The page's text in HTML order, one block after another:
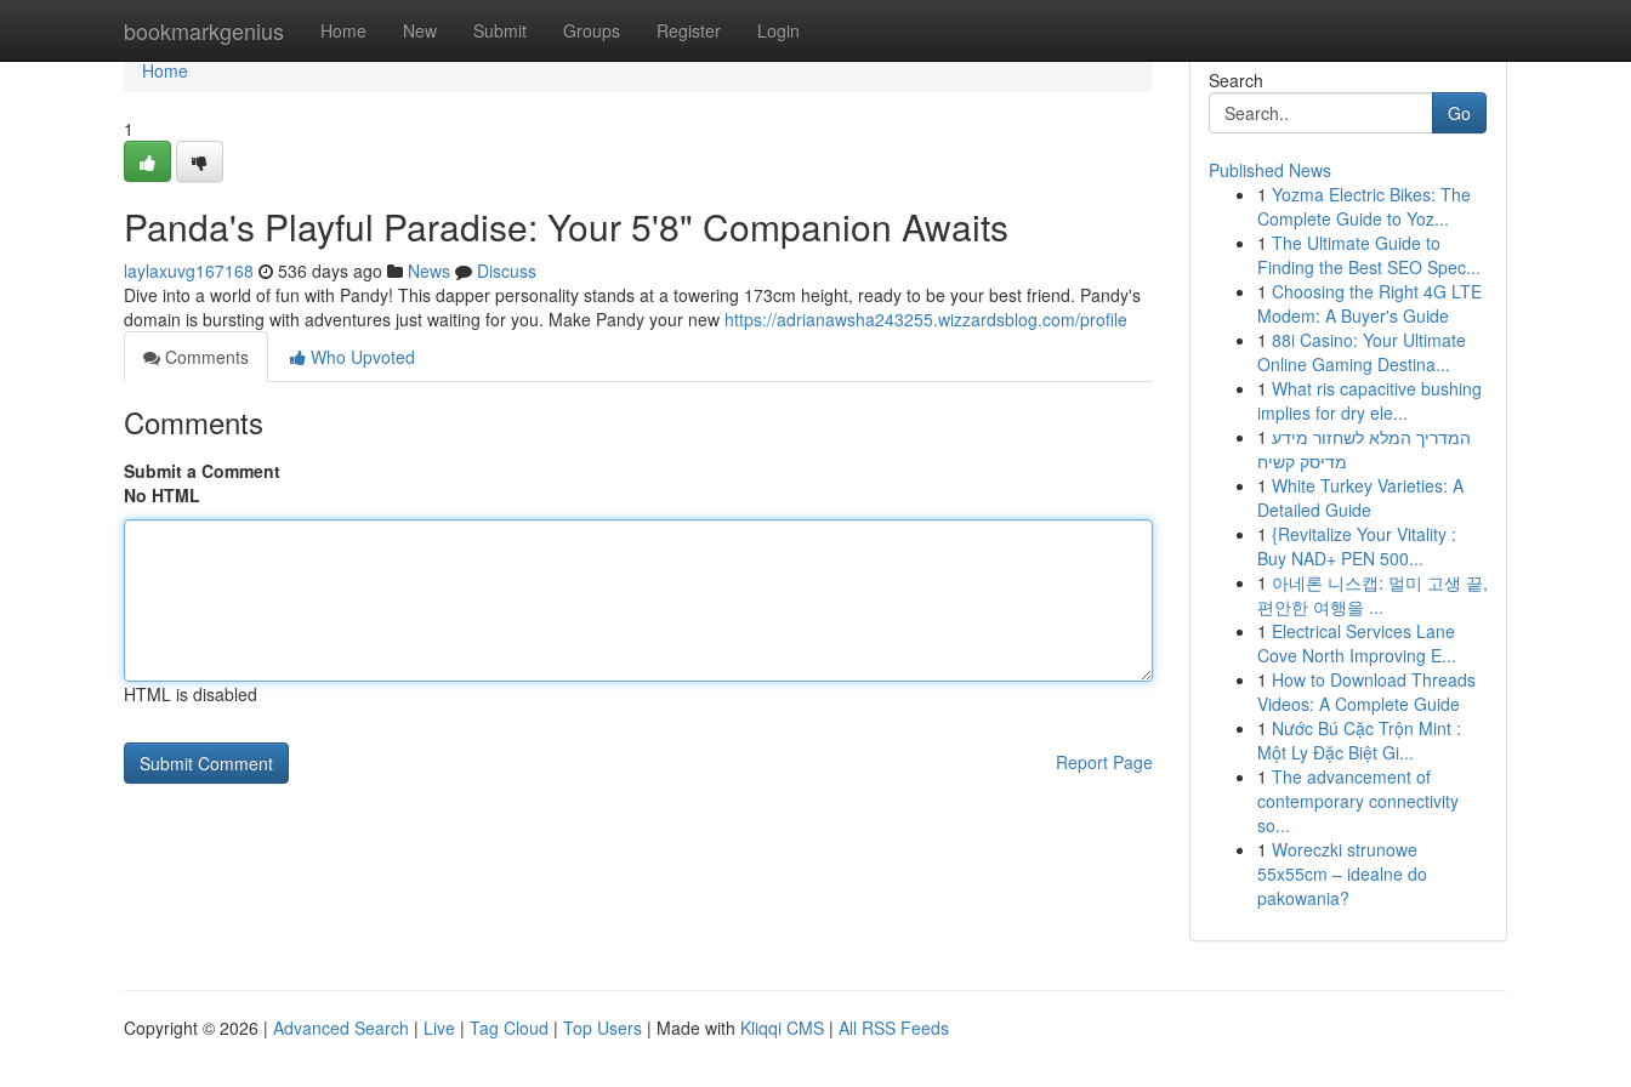
bookmarkgenius Home New Submit Groups Register Login
Home
Home
1
Panda's Playful Paradise: Your 5'8" Companion Awaits
laylaxuvg167168 536 days ago News
Discuss
Dive into a world of fun with Pandy! This dapper personality stands at a towering 173cm height, ready to be your best friend. Pandy's
domain is bursting with adventures just waiting for you. Make Pandy your new https://adrianawsha243255.wizzardsblog.com/profile
Comments
Who Upvoted
Comments
Submit a Comment
No HTML
HTML is disabled
Report Page
Search
Go
Published News
1 Yozma Electric Bikes: The
Complete Guide to Yoz...
1 The Ultimate Guide to
Finding the Best SEO Spec...
1 Choosing the Right 4G LTE
Modem: A Buyer's Guide
1 88i Casino: Your Ultimate
Online Gaming Destina...
1 What ris capacitive bushing
implies for dry ele...
1 המדריך המלא לשחזור מידע
מדיסק קשיח
1 White Turkey Varieties: A
Detailed Guide
1 {Revitalize Your Vitality :
Buy NAD+ PEN 500...
1 아네론 니스캡: 멀미 고생 끝,
편안한 여행을 ...
1 Electrical Services Lane
Cove North Improving E...
1 How to Download Threads
Videos: A Complete Guide
1 Nước Bú Cặc Trộn Mint :
Một Ly Đặc Biệt Gi...
1 The advancement of
contemporary connectivity
so...
1 Woreczki strunowe
55x55cm – idealne do
pakowania?
Copyright © 2026 | Advanced Search | Live | Tag Cloud | Top Users | Made with Kliqqi CMS | All RSS Feeds